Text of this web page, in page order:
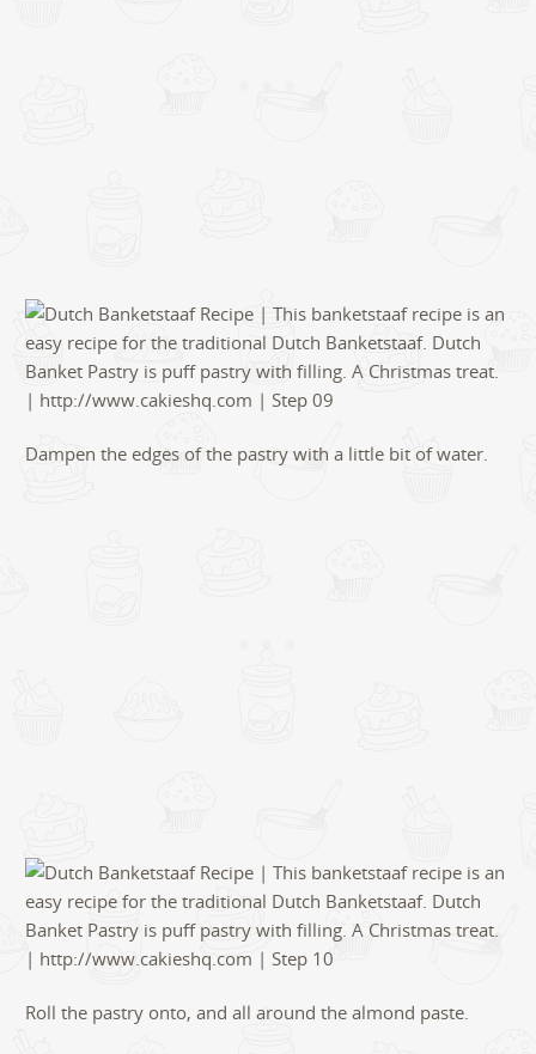
Dampen the edges of the pastry with a little bit of water.
Roll the pastry onto, and all around the almond paste.